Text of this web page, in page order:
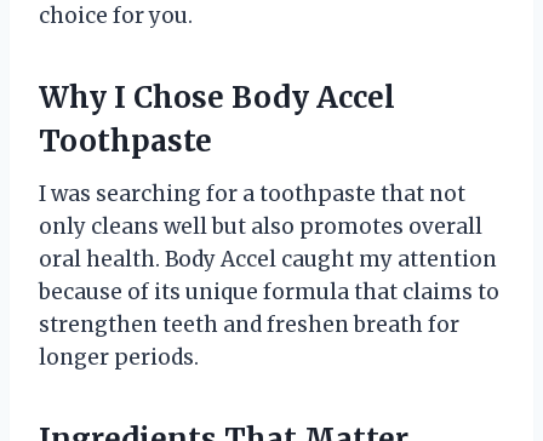
choice for you.
Why I Chose Body Accel
Toothpaste
I was searching for a toothpaste that not
only cleans well but also promotes overall
oral health. Body Accel caught my attention
because of its unique formula that claims to
strengthen teeth and freshen breath for
longer periods.